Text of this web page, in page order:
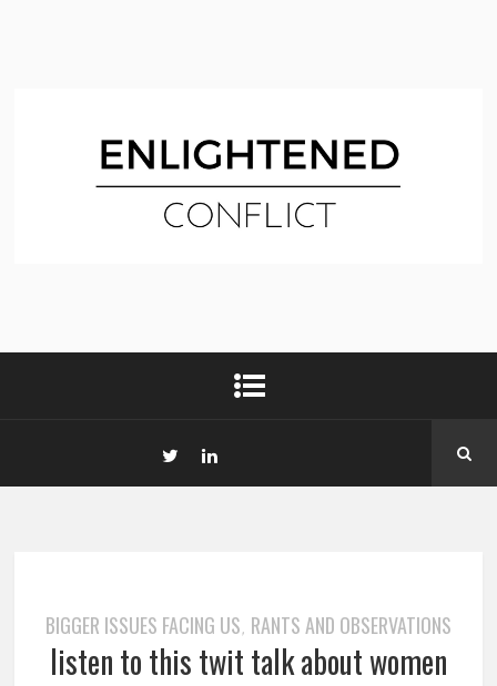
BIGGER ISSUES FACING US, RANTS AND OBSERVATIONS
listen to this twit talk about women